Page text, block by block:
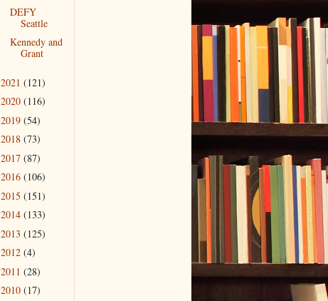
DEFY
Seattle
Kennedy and
Grant
2021 (121)
2020 (116)
2019 (54)
2018 (73)
2017 (87)
2016 (106)
2015 (151)
2014 (133)
2013 (125)
2012 (4)
2011 (28)
2010 (17)